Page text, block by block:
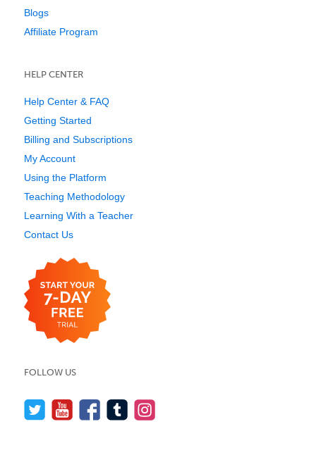
Blogs
Affiliate Program
HELP CENTER
Help Center & FAQ
Getting Started
Billing and Subscriptions
My Account
Using the Platform
Teaching Methodology
Learning With a Teacher
Contact Us
FOLLOW US